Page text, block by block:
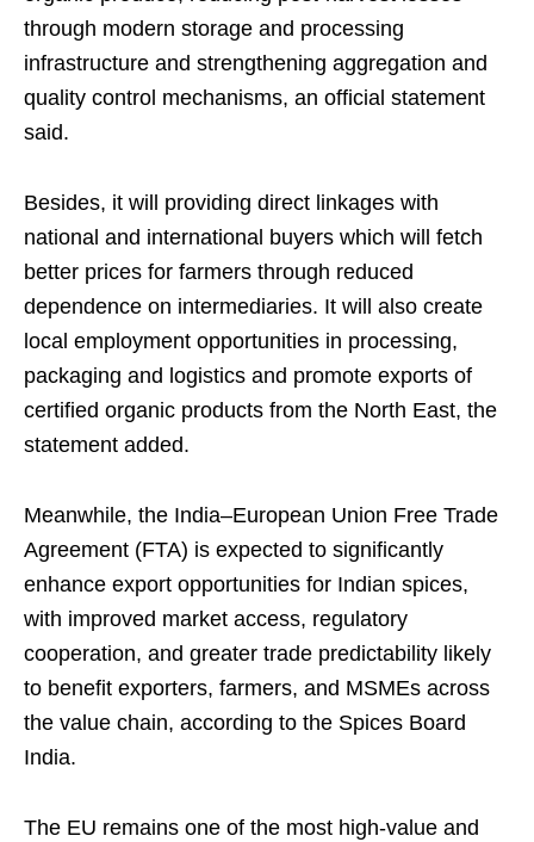
through modern storage and processing
infrastructure and strengthening aggregation and
quality control mechanisms, an official statement
said.
Besides, it will providing direct linkages with
national and international buyers which will fetch
better prices for farmers through reduced
dependence on intermediaries. It will also create
local employment opportunities in processing,
packaging and logistics and promote exports of
certified organic products from the North East, the
statement added.
Meanwhile, the India–European Union Free Trade
Agreement (FTA) is expected to significantly
enhance export opportunities for Indian spices,
with improved market access, regulatory
cooperation, and greater trade predictability likely
to benefit exporters, farmers, and MSMEs across
the value chain, according to the Spices Board
India.
The EU remains one of the most high-value and